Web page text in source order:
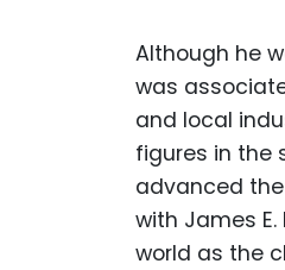
Although he
was
and local
figures in the
advanced
with James
world as the